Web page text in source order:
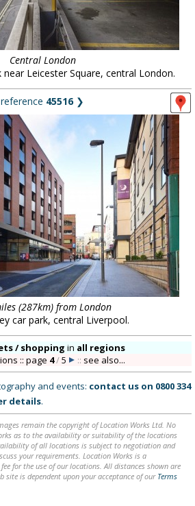
Central London
Leicester Square, central London.
reference 45516❯
(287km) from London
car park, central Liverpool.
/ shopping in all regions
:: page 4/5 :: see also...
and events: contact us on 0800 334
details.
remain the copyright of Location Works Ltd. No
as to the availability or suitability of the locations
of all locations is subject to negotiation and
your requirements. Location Works is a
for the use of our locations. All distances shown are
site is dependent upon your acceptance of our Terms